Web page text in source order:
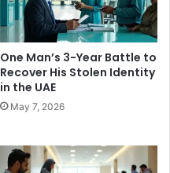
One Man’s 3-Year Battle to
Recover His Stolen Identity
in the UAE
May 7, 2026